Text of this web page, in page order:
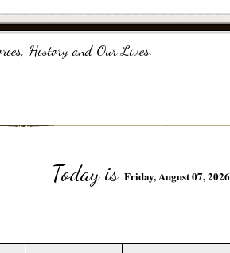
History and Our Lives.
Today is Friday, August 07, 2026